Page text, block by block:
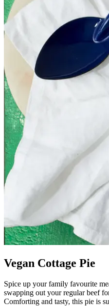
Vegan Cottage Pie
Spice up your family favourite
swapping out your regular beef
Comforting and tasty, this pie is